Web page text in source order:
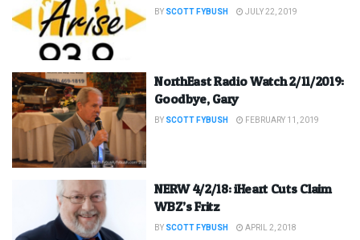
BY SCOTT FYBUSH JULY 22, 2019
NorthEast Radio Watch 2/11/2019:
Goodbye, Gary
BY SCOTT FYBUSH FEBRUARY 11, 2019
NERW 4/2/18: iHeart Cuts Claim
WBZ’s Fritz
BY SCOTT FYBUSH APRIL 2, 2018